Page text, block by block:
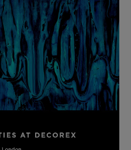
- Blue
GBP